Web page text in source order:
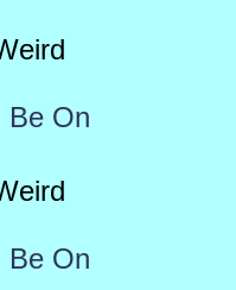
Be On
Be On